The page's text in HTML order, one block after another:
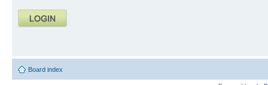
Board index